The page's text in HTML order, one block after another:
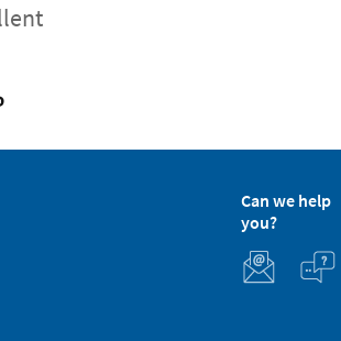
Can we help
you?